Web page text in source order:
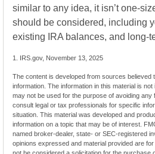
similar to any idea, it isn’t one-
should be considered, including
existing IRA balances, and long-
1. IRS.gov, November 13, 2025
The content is developed from sources believed
information. The information in this material is
may not be used for the purpose of avoiding any
consult legal or tax professionals for specific
situation. This material was developed and
information on a topic that may be of interest.
named broker-dealer, state- or SEC-registered
opinions expressed and material provided are